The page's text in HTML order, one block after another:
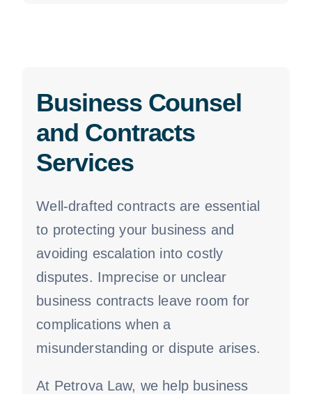
Business Counsel
and Contracts
Services
Well-drafted contracts are essential
to protecting your business and
avoiding escalation into costly
disputes. Imprecise or unclear
business contracts leave room for
complications when a
misunderstanding or dispute arises.
At Petrova Law, we help business